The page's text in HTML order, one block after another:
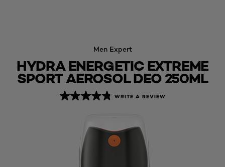
Men Expert
HYDRA ENERGETIC EXTREME
SPORT AEROSOL DEO 250ML
WRITE A REVIEW